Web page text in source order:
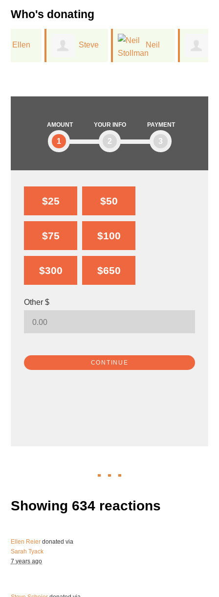
AMOUNT
1
YOUR INFO
2
PAYMENT
3
$25 $50
$75 $100
$300 $650
Other $
CONTINUE
Who's donating
Neil
Showing 634 reactions
Ellen Reier donated via
Sarah Tyack
7 years ago